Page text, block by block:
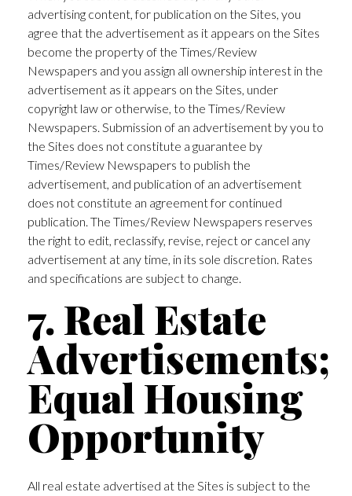
advertising content, for publication on the Sites, you
agree that the advertisement as it appears on the Sites
become the property of the Times/Review
Newspapers and you assign all ownership interest in the
advertisement as it appears on the Sites, under
copyright law or otherwise, to the Times/Review
Newspapers. Submission of an advertisement by you to
the Sites does not constitute a guarantee by
Times/Review Newspapers to publish the
advertisement, and publication of an advertisement
does not constitute an agreement for continued
publication. The Times/Review Newspapers reserves
the right to edit, reclassify, revise, reject or cancel any
advertisement at any time, in its sole discretion. Rates
and specifications are subject to change.
7. Real Estate
Advertisements;
Equal Housing
Opportunity
All real estate advertised at the Sites is subject to the